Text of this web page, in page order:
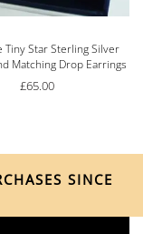
Tiny Star Sterling Silver
Matching Drop Earrings
£65.00
SINCE